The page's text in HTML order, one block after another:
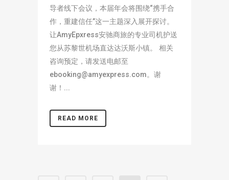
导者线下会议，本届年会将围绕“携手合
作，重建信任”这一主题深入展开探讨。
让AmyEpxress安驰商旅的专业司机护送
您从苏黎世机场直达达沃斯小镇。 相关
咨询预定，请发送电邮至
ebooking@amyexpress.com。谢
谢！...
READ MORE